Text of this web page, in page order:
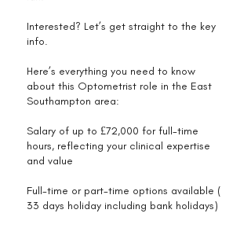
Interested? Let’s get straight to the key
info.
Here’s everything you need to know
about this Optometrist role in the East
Southampton area:
Salary of up to £72,000 for full-time
hours, reflecting your clinical expertise
and value
Full-time or part-time options available (
33 days holiday including bank holidays)